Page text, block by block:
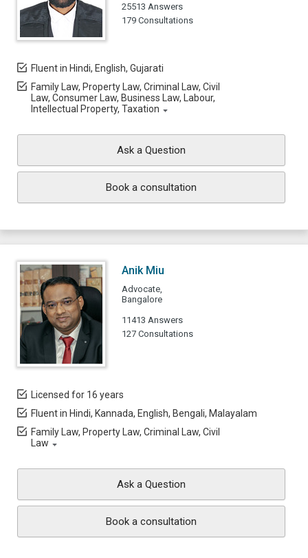
25513 Answers
179 Consultations
Fluent in Hindi, English, Gujarati
Family Law, Property Law, Criminal Law, Civil
Law, Consumer Law, Business Law, Labour,
Intellectual Property, Taxation
Ask a Question
Book a consultation
Anik Miu
Advocate,
Bangalore
11413 Answers
127 Consultations
Licensed for 16 years
Fluent in Hindi, Kannada, English, Bengali, Malayalam
Family Law, Property Law, Criminal Law, Civil
Law
Ask a Question
Book a consultation